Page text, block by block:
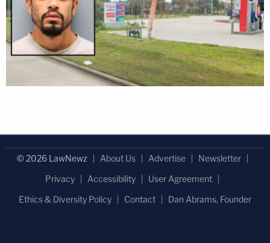
© 2026 LawNewz About Us Advertise
Newsletter
Privacy
Accessibility
User Agreement
Ethics & Diversity Policy
Contact Dan Abrams, Founder